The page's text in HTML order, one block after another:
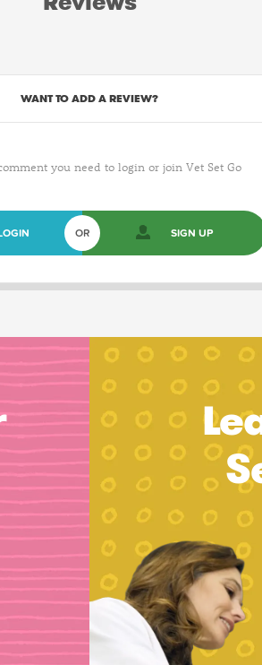
WANT TO ADD A REVIEW?
you need to login or join Vet Set Go
OR SIGN UP